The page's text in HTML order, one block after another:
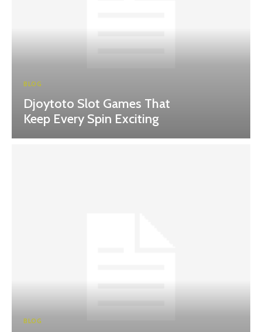
BLOG
Djoytoto Slot Games That
Keep Every Spin Exciting
BLOG